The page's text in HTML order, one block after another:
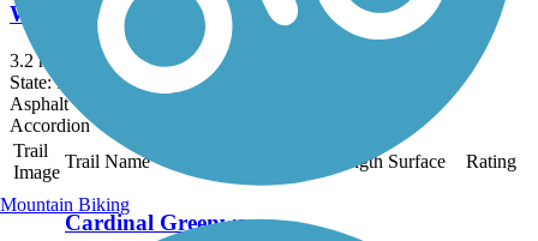
Wilden Avenue Trail
3.2 mi
State: IN
Asphalt
Accordion
Trail
Image
Trail Name Length Surface Rating
Cardinal Greenway
Mountain Biking